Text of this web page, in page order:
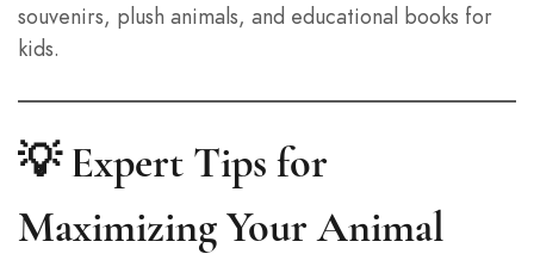
souvenirs, plush animals, and educational books for
kids.
💡 Expert Tips for
Maximizing Your Animal